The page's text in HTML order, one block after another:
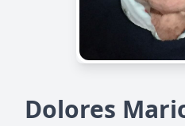
Dolores